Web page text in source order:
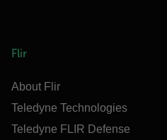
Flir
About Flir
Teledyne Technologies
Teledyne FLIR Defense